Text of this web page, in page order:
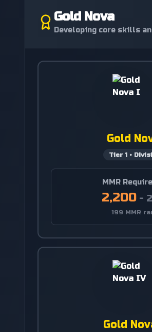
Gold Nova
Developing core skills
Gold
Tier 1•
MMR
2,200-
199 MMR
Gold